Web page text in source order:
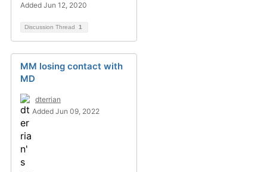
Added Jun 12, 2020
Discussion Thread 1
MM losing contact with
MD
dterrian
Added Jun 09, 2022